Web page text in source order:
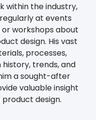
within the industry,
at events
workshops about
design. His vast
processes,
trends, and
a sought-after
valuable insight
design.